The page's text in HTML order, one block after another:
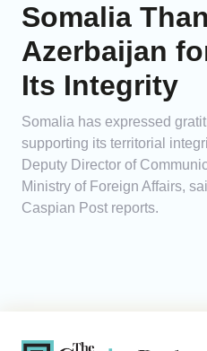
Somalia
Azerbaijan
Its Integrity
Somalia has expressed
supporting its territorial
Deputy Director of
Ministry of Foreign Affairs,
Caspian Post reports.